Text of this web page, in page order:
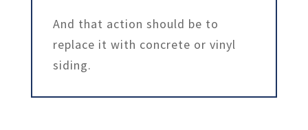
And that action should be to
replace it with concrete or vinyl
siding.